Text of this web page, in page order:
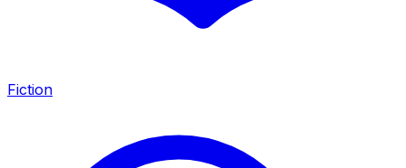
Fiction